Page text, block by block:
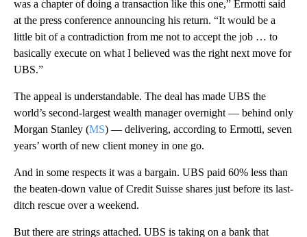
was a chapter of doing a transaction like this one,” Ermotti said
at the press conference announcing his return. “It would be a
little bit of a contradiction from me not to accept the job … to
basically execute on what I believed was the right next move for
UBS.”
The appeal is understandable. The deal has made UBS the
world’s second-largest wealth manager overnight — behind only
Morgan Stanley (MS) — delivering, according to Ermotti, seven
years’ worth of new client money in one go.
And in some respects it was a bargain. UBS paid 60% less than
the beaten-down value of Credit Suisse shares just before its last-
ditch rescue over a weekend.
But there are strings attached. UBS is taking on a bank that